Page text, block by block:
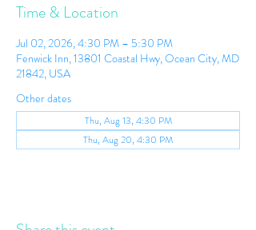
Time & Location
Jul 02, 2026, 4:30 PM – 5:30 PM
Fenwick Inn, 13801 Coastal Hwy, Ocean City, MD
21842, USA
Other dates
Thu, Aug 13, 4:30 PM
Thu, Aug 20, 4:30 PM